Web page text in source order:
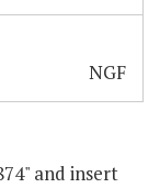
NGF
and insert